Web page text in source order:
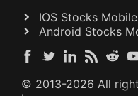
IOS Stocks
Android Stocks
© 2013-2026 All